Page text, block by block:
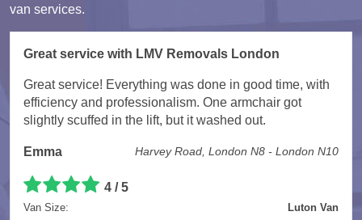
van services.
Great service with LMV Removals London
Great service! Everything was done in good time, with
efficiency and professionalism. One armchair got
slightly scuffed in the lift, but it washed out.
Emma Harvey Road, London N8 - London N10
4 / 5
Van Size:
Luton Van